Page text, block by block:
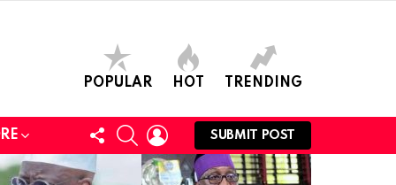
POPULAR HOT TRENDING
FOLLOW
US
SEARCHLOGIN
SUBMIT POST